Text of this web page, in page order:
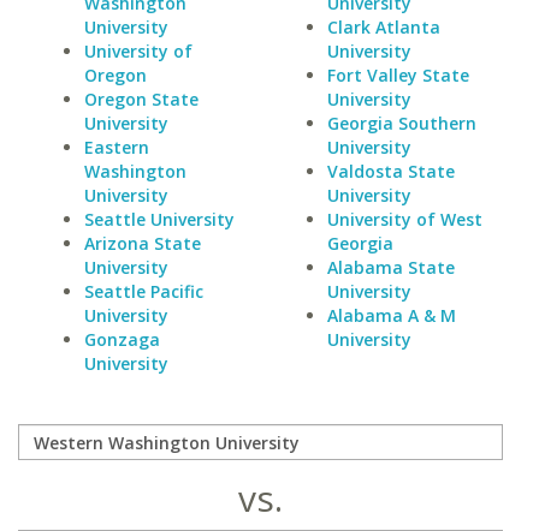
University
University of
Oregon
Oregon State
University
Eastern
Washington
University
Seattle University
Arizona State
University
Seattle Pacific
University
Gonzaga
University
Clark Atlanta
University
Fort Valley State
University
Georgia Southern
University
Valdosta State
University
University of West
Georgia
Alabama State
University
Alabama A & M
University
vs.